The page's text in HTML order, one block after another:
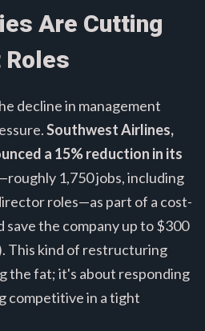
Are Cutting
Roles
decline in management
Southwest Airlines,
a 15% reduction in its
1,750 jobs, including
roles—as part of a cost-
the company up to $300
This kind of restructuring
the fat; it's about responding
competitive in a tight